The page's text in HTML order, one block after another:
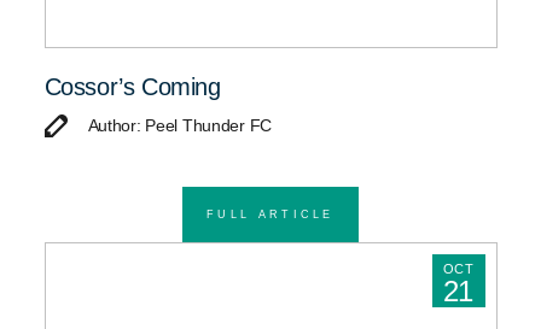
Cossor’s Coming
Author: Peel Thunder FC
FULL ARTICLE
OCT
21